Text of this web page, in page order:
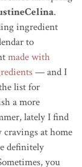
.
ingredient
to
made with
— and I
list for
a more
lately I find
at home
definitely
you